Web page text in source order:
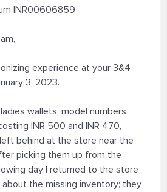
INR00606859
experience at your 3&4
3, 2023.
wallets, model numbers
INR 500 and INR 470,
behind at the store near the
picking them up from the
day I returned to the store
the missing inventory; they